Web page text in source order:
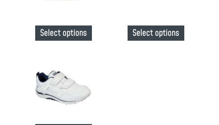
Select options Select options